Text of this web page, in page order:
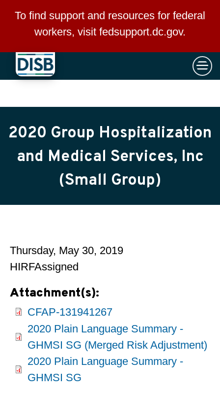
Skip to main content
To find support and resources for federal
workers, visit fedsupport.dc.gov.
×
2020 Group Hospitalization
and Medical Services, Inc
(Small Group)
Thursday, May 30, 2019
HIRFAssigned
Attachment(s):
CFAP-131941267
2020 Plain Language Summary -
GHMSI SG (Merged Risk Adjustment)
2020 Plain Language Summary -
GHMSI SG